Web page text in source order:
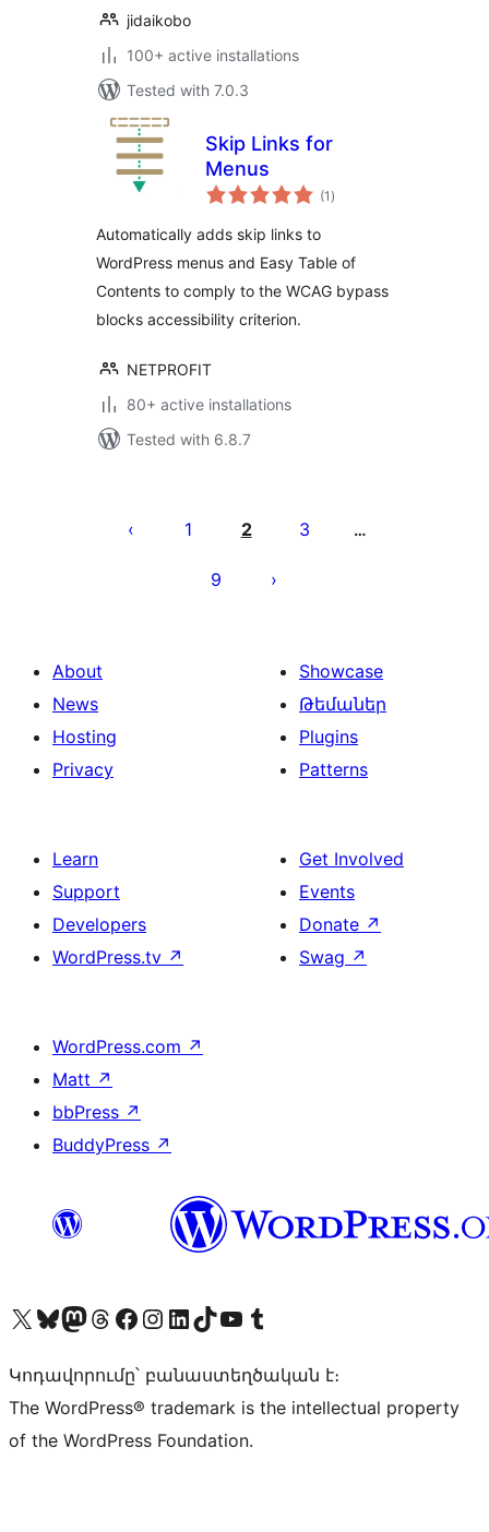
jidaikobo
100+ active installations
Tested with 7.0.3
Skip Links for
Menus
(1 total
ratings
)
Automatically adds skip links to
WordPress menus and Easy Table of
Contents to comply to the WCAG bypass
blocks accessibility criterion.
NETPROFIT
80+ active installations
Tested with 6.8.7
pagination
1 2 3 …
9
About
News
Hosting
Privacy
Showcase
Թեմաներ
Plugins
Patterns
Learn
Support
Developers
WordPress.tv ↗
Get Involved
Events
Donate ↗
Swag ↗
WordPress.com ↗
Matt ↗
bbPress ↗
BuddyPress ↗
Visit our X (formerly Twitter) account
Visit our Bluesky account
Visit our Mastodon account
Visit our Threads account
Visit our Facebook page
Visit our Instagram account
Visit our LinkedIn account
Visit our TikTok account
Visit our YouTube channel
Visit our Tumblr account
Կոդավորումը՝ բանաստեղծական է։
The WordPress® trademark is the intellectual property
of the WordPress Foundation.